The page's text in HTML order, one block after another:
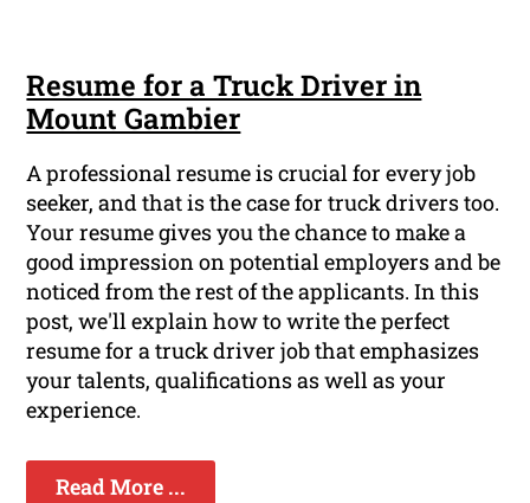
Resume for a Truck Driver in
Mount Gambier
A professional resume is crucial for every job
seeker, and that is the case for truck drivers too.
Your resume gives you the chance to make a
good impression on potential employers and be
noticed from the rest of the applicants. In this
post, we'll explain how to write the perfect
resume for a truck driver job that emphasizes
your talents, qualifications as well as your
experience.
Read More ...